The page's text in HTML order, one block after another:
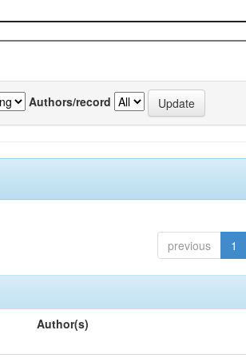
Authors/record
previous 1
Author(s)